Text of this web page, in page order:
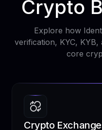
Crypto
Explore how
verification, KYC,
core
Crypto